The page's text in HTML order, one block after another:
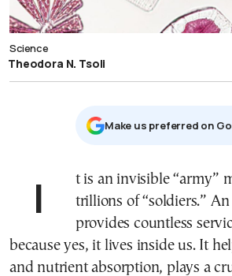
Science
Theodora N. Tsoli
Μake us preferred on
It is an invisible “army” made up of
trillions of “soldiers.”
provides countless
because yes, it lives inside us. It
and nutrient absorption, plays a